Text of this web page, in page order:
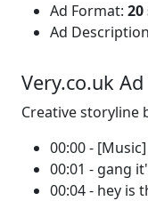
Ad Format: 20
Ad
Very.co.uk
Creative storyline
00:00 - [Music]
00:01 - gang
00:04 - hey is